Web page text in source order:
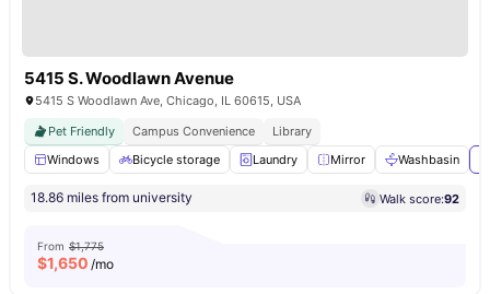
5415 S. Woodlawn Avenue
5415 S Woodlawn Ave, Chicago, IL 60615, USA
Pet Friendly
Campus Convenience
Library
Windows
Bicycle storage Laundry Mirror Washbasin
18.86 miles from university Walk score:92
From $1,775
$1,650 /mo